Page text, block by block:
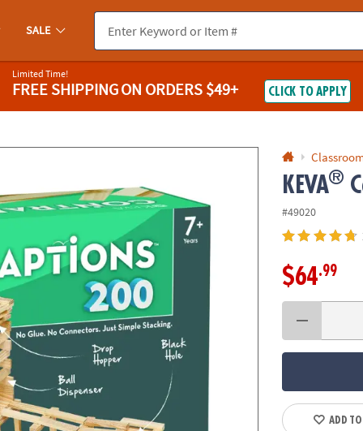
you experience any accessibility issues, pleasecontact us.
SALE
Limited Time!
FREE SHIPPINGON ORDERS $49+ CLICK TO APPLY
KEVA®
#49020
$64.99
ADD